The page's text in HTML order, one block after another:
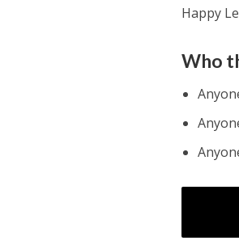
Happy
Who